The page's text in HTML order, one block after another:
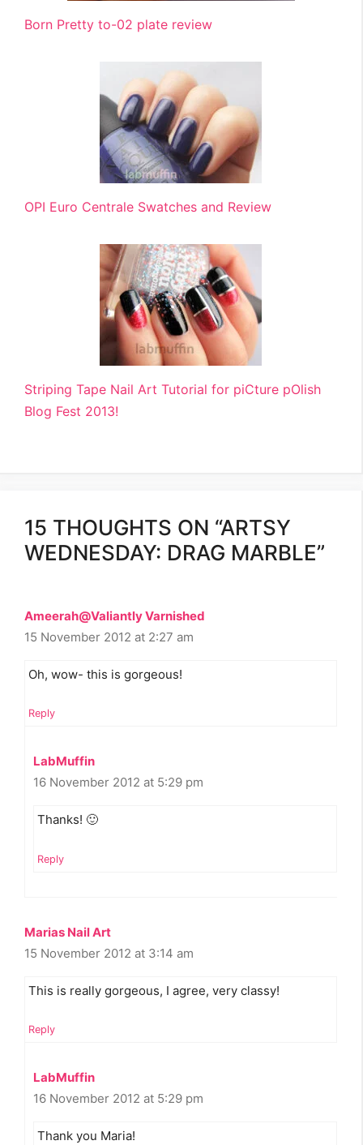
Born Pretty to-02 plate review
OPI Euro Centrale Swatches and Review
Striping Tape Nail Art Tutorial for piCture pOlish
Blog Fest 2013!
15 THOUGHTS ON “ARTSY
WEDNESDAY: DRAG MARBLE”
Ameerah@Valiantly Varnished
15 November 2012 at 2:27 am
Oh, wow- this is gorgeous!
Reply
LabMuffin
16 November 2012 at 5:29 pm
Thanks! 🙂
Reply
Marias Nail Art
15 November 2012 at 3:14 am
This is really gorgeous, I agree, very classy!
Reply
LabMuffin
16 November 2012 at 5:29 pm
Thank you Maria!